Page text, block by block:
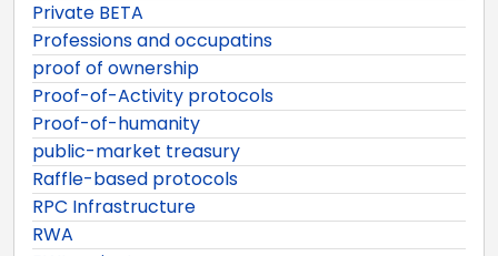
Private BETA
Professions and occupatins
proof of ownership
Proof-of-Activity protocols
Proof-of-humanity
public-market treasury
Raffle-based protocols
RPC Infrastructure
RWA